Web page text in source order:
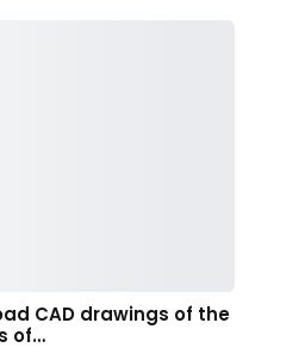
CAD drawings of the
of…